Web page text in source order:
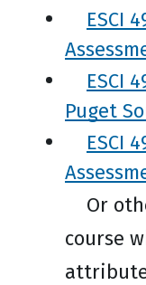
ESCI
ESCI
Puget
ESCI
Or
course